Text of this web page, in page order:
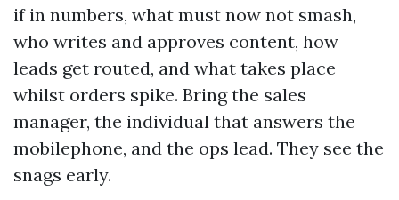
if in numbers, what must now not smash,
who writes and approves content, how
leads get routed, and what takes place
whilst orders spike. Bring the sales
manager, the individual that answers the
mobilephone, and the ops lead. They see the
snags early.